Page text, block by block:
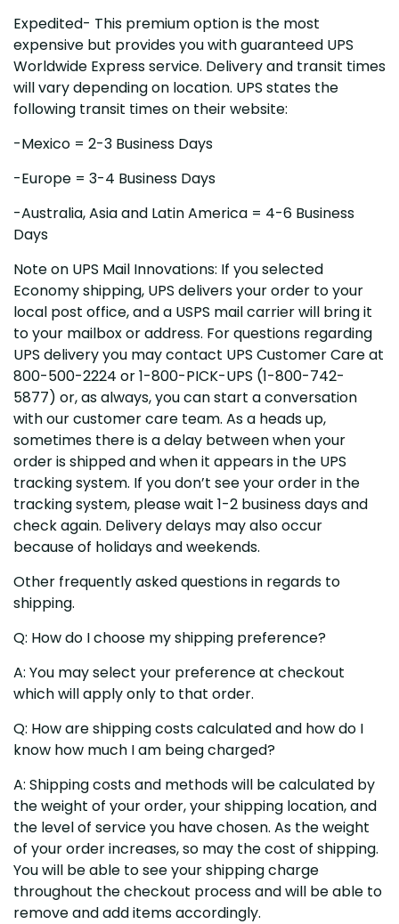
Expedited- This premium option is the most
expensive but provides you with guaranteed UPS
Worldwide Express service. Delivery and transit times
will vary depending on location. UPS states the
following transit times on their website:
-Mexico = 2-3 Business Days
-Europe = 3-4 Business Days
-Australia, Asia and Latin America = 4-6 Business
Days
Note on UPS Mail Innovations: If you selected
Economy shipping, UPS delivers your order to your
local post office, and a USPS mail carrier will bring it
to your mailbox or address. For questions regarding
UPS delivery you may contact UPS Customer Care at
800-500-2224 or 1-800-PICK-UPS (1-800-742-
5877) or, as always, you can start a conversation
with our customer care team. As a heads up,
sometimes there is a delay between when your
order is shipped and when it appears in the UPS
tracking system. If you don’t see your order in the
tracking system, please wait 1-2 business days and
check again. Delivery delays may also occur
because of holidays and weekends.
Other frequently asked questions in regards to
shipping.
Q: How do I choose my shipping preference?
A: You may select your preference at checkout
which will apply only to that order.
Q: How are shipping costs calculated and how do I
know how much I am being charged?
A: Shipping costs and methods will be calculated by
the weight of your order, your shipping location, and
the level of service you have chosen. As the weight
of your order increases, so may the cost of shipping.
You will be able to see your shipping charge
throughout the checkout process and will be able to
remove and add items accordingly.